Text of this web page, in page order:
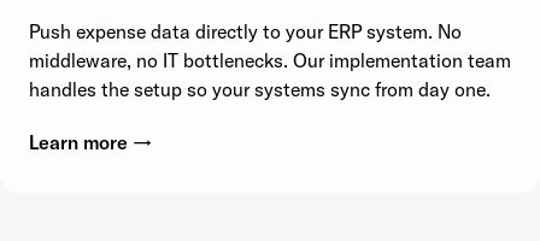
Push expense data directly to your ERP system. No
middleware, no IT bottlenecks. Our implementation team
handles the setup so your systems sync from day one.
Learn more →